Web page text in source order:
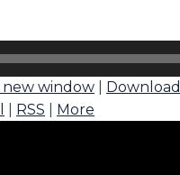
new window
Download
RSS More